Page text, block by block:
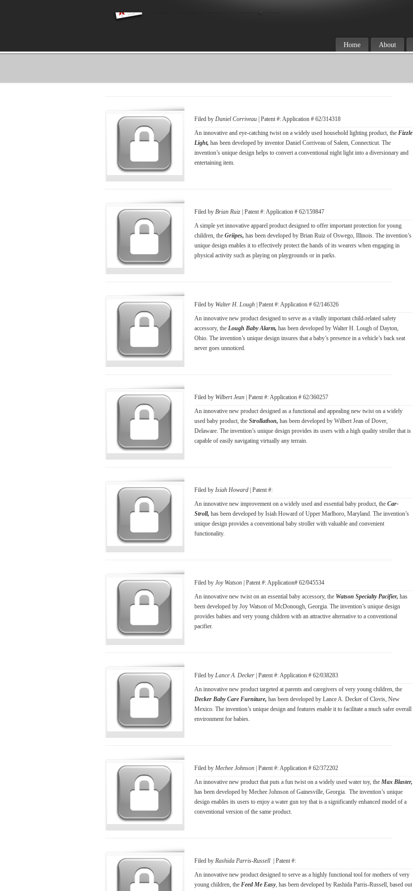
Home About
Filed by Daniel Corriveau | Patent #: Application # 62/314318
An innovative and eye-catching twist on a widely used household lighting product, the Fizzle
Light, has been developed by inventor Daniel Corriveau of Salem, Connecticut. The
invention’s unique design helps to convert a conventional night light into a diversionary and
entertaining item.
Filed by Brian Ruiz | Patent #: Application # 62/159847
A simple yet innovative apparel product designed to offer important protection for young
children, the Griipes, has been developed by Brian Ruiz of Oswego, Illinois. The invention’s
unique design enables it to effectively protect the hands of its wearers when engaging in
physical activity such as playing on playgrounds or in parks.
Filed by Walter H. Lough | Patent #: Application # 62/146326
An innovative new product designed to serve as a vitally important child-related safety
accessory, the Lough Baby Alarm, has been developed by Walter H. Lough of Dayton,
Ohio. The invention’s unique design insures that a baby’s presence in a vehicle’s back seat
never goes unnoticed.
Filed by Wilbert Jean | Patent #: Application # 62/360257
An innovative new product designed as a functional and appealing new twist on a widely
used baby product, the Strollathon, has been developed by Wilbert Jean of Dover,
Delaware. The invention’s unique design provides its users with a high quality stroller that is
capable of easily navigating virtually any terrain.
Filed by Isiah Howard | Patent #:
An innovative new improvement on a widely used and essential baby product, the Car-
Stroll, has been developed by Isiah Howard of Upper Marlboro, Maryland. The invention’s
unique design provides a conventional baby stroller with valuable and convenient
functionality.
Filed by Joy Watson | Patent #: Application# 62/045534
An innovative new twist on an essential baby accessory, the Watson Specialty Pacifier, has
been developed by Joy Watson of McDonough, Georgia. The invention’s unique design
provides babies and very young children with an attractive alternative to a conventional
pacifier.
Filed by Lance A. Decker | Patent #: Application # 62/038283
An innovative new product targeted at parents and caregivers of very young children, the
Decker Baby Care Furniture, has been developed by Lance A. Decker of Clovis, New
Mexico. The invention’s unique design and features enable it to facilitate a much safer overall
environment for babies.
Filed by Mechee Johnson | Patent #: Application # 62/372202
An innovative new product that puts a fun twist on a widely used water toy, the Max Blaster,
has been developed by Mechee Johnson of Gainesville, Georgia. The invention’s unique
design enables its users to enjoy a water gun toy that is a significantly enhanced model of a
conventional version of the same product.
Filed by Rashida Parris-Russell
| Patent #:
An innovative new product designed to serve as a highly functional tool for mothers of very
young children, the Feed Me Easy, has been developed by Rashida Parris-Russell, based out